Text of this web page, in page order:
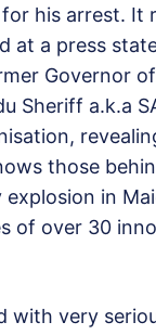
his arrest. It
at a press
Governor
Sheriff a.k.a
those
explosion in
of over 30
with very